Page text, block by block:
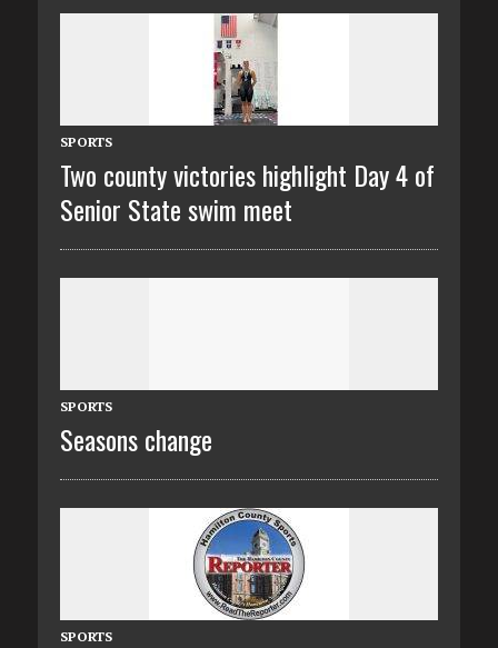
SPORTS
Two county victories highlight Day 4 of
Senior State swim meet
SPORTS
Seasons change
SPORTS